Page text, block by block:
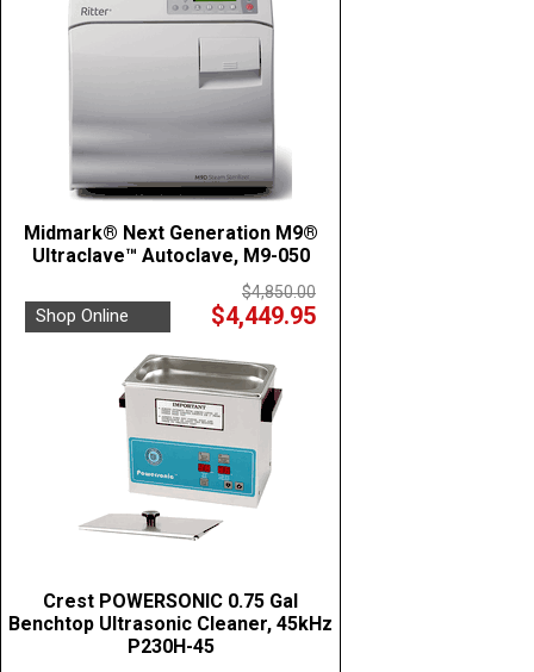
Midmark® Next Generation M9®
Ultraclave™ Autoclave, M9-050
$4,850.00
Shop Online $4,449.95
Crest POWERSONIC 0.75 Gal
Benchtop Ultrasonic Cleaner, 45kHz
P230H-45